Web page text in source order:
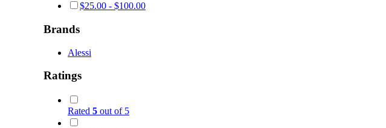
$25.00 - $100.00
Brands
Alessi
Ratings
Rated 5 out of 5